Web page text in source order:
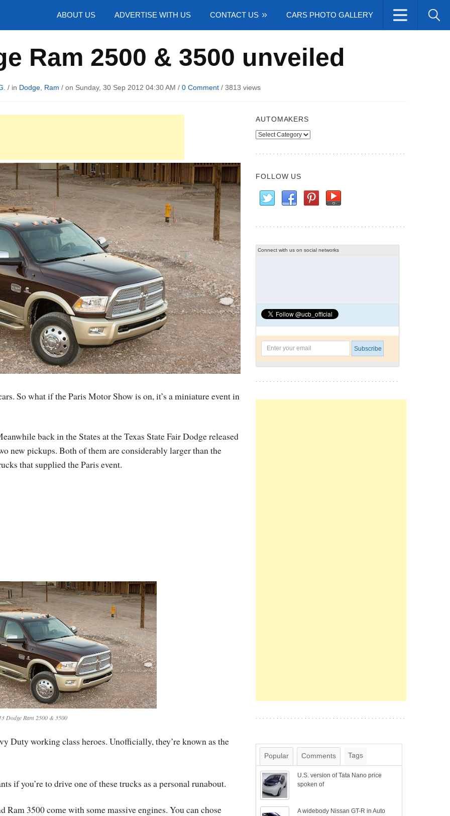
ABOUT US ADVERTISE WITH US CONTACT US CARS PHOTO GALLERY
Ram 2500 & 3500 unveiled
/ in Dodge, Ram / on Sunday, 30 Sep 2012 04:30 AM / 0 Comment/ 3813 views
So what if the Paris Motor Show is on, it’s a miniature event in
back in the States at the Texas State Fair Dodge released
new pickups. Both of them are considerably larger than the
that supplied the Paris event.
Dodge Ram 2500 & 3500
Duty working class heroes. Unofficially, they’re known as the
if you’re to drive one of these trucks as a personal runabout.
3500 come with some massive engines. You can chose
AUTOMAKERS
Automakers
FOLLOW US
Connect with us on social networks
Popular Comments Tags
U.S. version of Tata Nano price
spoken of
A widebody Nissan GT-R in Auto